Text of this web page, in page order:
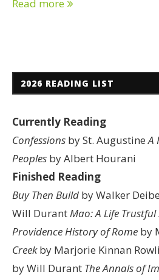
Read more
2026 READING LIST
Currently Reading
Confessions by St. AugustineA
Peoples by Albert Hourani
Finished Reading
Buy Then Build by Walker
Will DurantMao: A Life Trustful
ProvidenceHistory of Rome by
Creekby Marjorie Kinnan
by Will Durant The Annals of